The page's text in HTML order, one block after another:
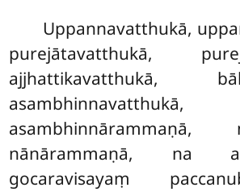
Uppannavatthukā,
purejātavatthukā,
ajjhattikavatthukā,
asambhinnavatthukā,
asambhinnārammaṇā,
nānārammaṇā, na
gocaravisayaṃ